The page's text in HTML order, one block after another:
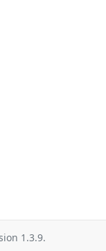
1.3.9.